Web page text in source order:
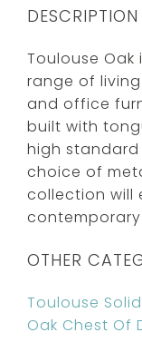
DESCRIPTION
Toulouse
range of
and office
built with
high
choice of
collection will
OTHER
Toulouse
Oak Chest Of